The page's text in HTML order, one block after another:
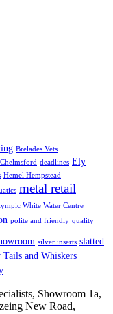
Brelades Vets
Chelmsford deadlines Ely
Hemel Hempstead
metal retail
White Water Centre
polite and friendly quality
silver inserts slatted
Tails and Whiskers
Showroom 1a,
New Road,